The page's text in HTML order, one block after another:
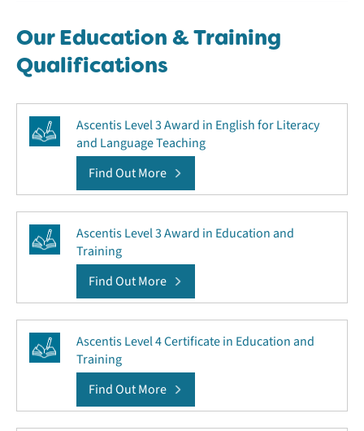
Our Education & Training
Qualifications
Ascentis Level 3 Award in English for Literacy
and Language Teaching
Find Out More
Ascentis Level 3 Award in Education and
Training
Find Out More
Ascentis Level 4 Certificate in Education and
Training
Find Out More